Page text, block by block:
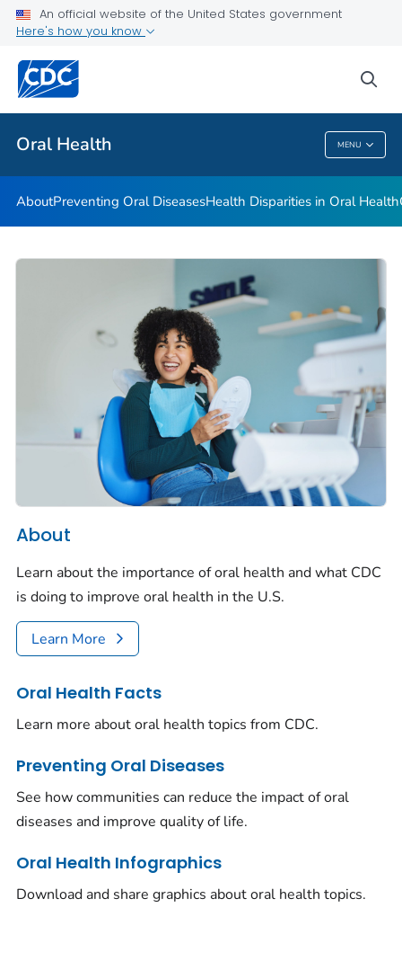
An official website of the United States government
Here's how you know
Oral Health MENU
Public Health
Oral Health
AboutPreventing Oral DiseasesHealth Disparities in Oral Health
About
Learn about the importance of oral health and what CDC
is doing to improve oral health in the U.S.
Learn More
Oral Health Facts
Learn more about oral health topics from CDC.
Preventing Oral Diseases
See how communities can reduce the impact of oral
diseases and improve quality of life.
Oral Health Infographics
Download and share graphics about oral health topics.